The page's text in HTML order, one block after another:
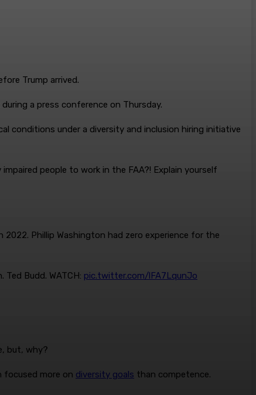
Trump arrived.
a press conference on Thursday.
conditions under a diversity and inclusion hiring initiative
people to work in the FAA?! Explain yourself
Phillip Washington had zero experience for the
Budd. WATCH: pic.twitter.com/lFA7LqunJo
but, why?
focused more on diversity goals than competence.